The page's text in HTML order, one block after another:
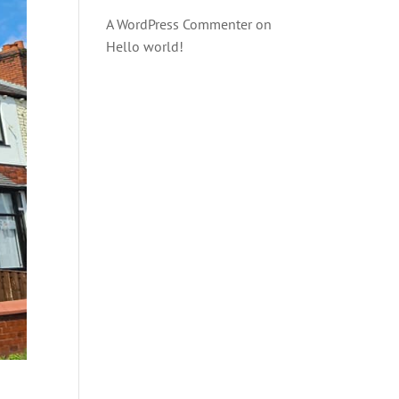
A WordPress Commenter on
Hello world!